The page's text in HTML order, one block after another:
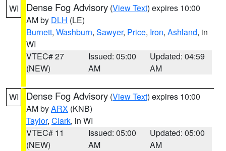
WI
Dense Fog Advisory (View Text) expires 10:00
AM by DLH (LE)
Burnett, Washburn, Sawyer, Price, Iron, Ashland, in
WI
VTEC# 27
(NEW)
Issued: 05:00
AM
Updated: 04:59
AM
WI Dense Fog Advisory (View Text) expires 10:00
AM byARX (KNB)
Taylor, Clark, in WI
VTEC# 11
(NEW)
Issued: 05:00
AM
Updated: 05:00
AM